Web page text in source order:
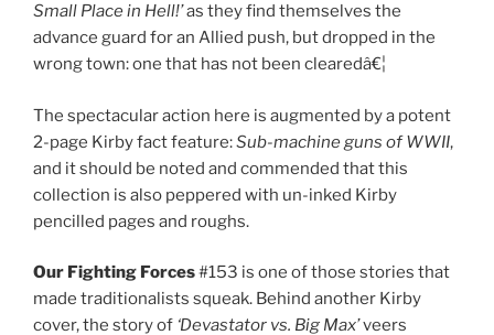
Small Place in Hell!’as they find themselves the
advance guard for an Allied push, but dropped in the
wrong town: one that has not been clearedâ€¦
The spectacular action here is augmented by a potent
2-page Kirby fact feature:Sub-machine guns of WWII,
and it should be noted and commended that this
collection is also peppered with un-inked Kirby
pencilled pages and roughs.
Our Fighting Forces#153 is one of those stories that
made traditionalists squeak. Behind another Kirby
cover, the story of ‘Devastator vs. Big Max’veers